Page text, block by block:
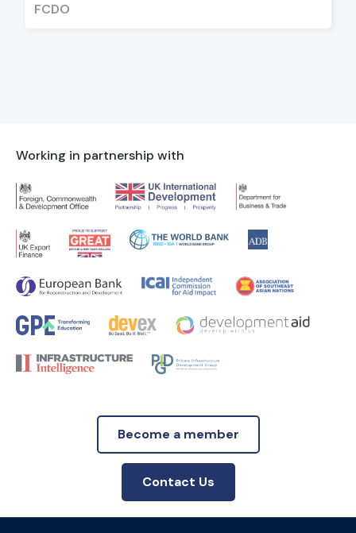
FCDO
Working in partnership with
Become a member
Contact Us